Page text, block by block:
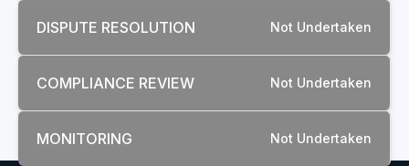
DISPUTE RESOLUTION Not Undertaken
COMPLIANCE REVIEW Not Undertaken
MONITORING Not Undertaken